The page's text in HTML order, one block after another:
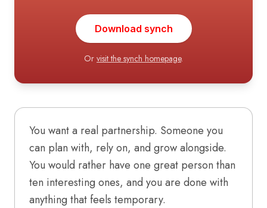
Download synch
Or visit the synch homepage.
You want a real partnership. Someone you
can plan with, rely on, and grow alongside.
You would rather have one great person than
ten interesting ones, and you are done with
anything that feels temporary.